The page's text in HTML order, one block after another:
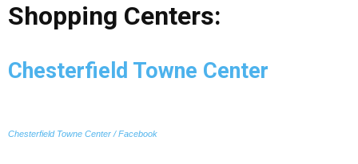
Shopping Centers:
Chesterfield Towne Center
Chesterfield Towne Center / Facebook